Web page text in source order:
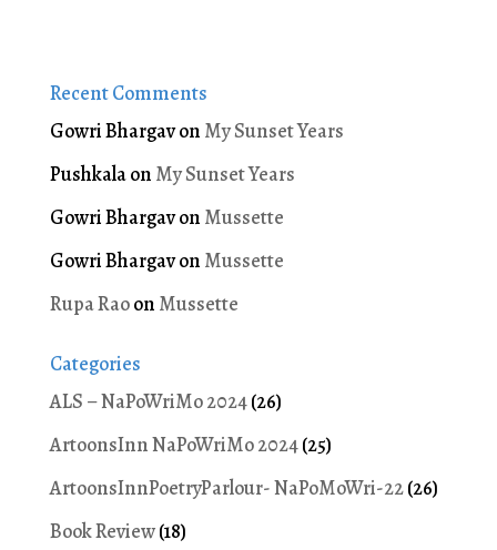
Recent Comments
Gowri Bhargavon My Sunset Years
Pushkalaon My Sunset Years
Gowri Bhargavon Mussette
Gowri Bhargavon Mussette
Rupa Raoon Mussette
Categories
ALS – NaPoWriMo 2024(26)
ArtoonsInn NaPoWriMo 2024(25)
ArtoonsInnPoetryParlour- NaPoMoWri-22(26)
Book Review(18)